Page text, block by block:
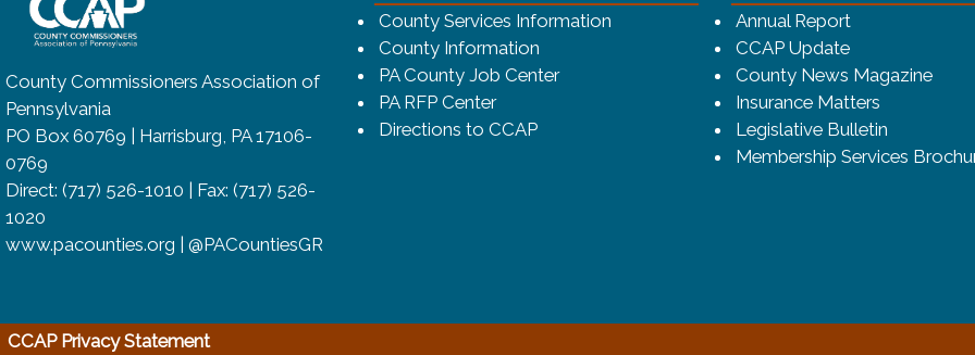
County Commissioners Association of
Pennsylvania
PO Box 60769 | Harrisburg, PA 17106-
0769
Direct: (717) 526-1010 | Fax: (717) 526-
1020
www.pacounties.org | @PACountiesGR
County Services Information
County Information
PA County Job Center
PA RFP Center
Directions to CCAP
Annual Report(opens in a
CCAP Update
County News Magazine
Insurance Matters
Legislative Bulletin
Membership Services
CCAP Privacy Statement(opens in a new window)